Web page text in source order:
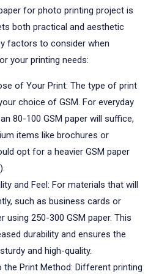
for photo printing project is
both practical and aesthetic
factors to consider when
your printing needs:
of Your Print: The type of print
choice of GSM. For everyday
80-100 GSM paper will suffice,
items like brochures or
opt for a heavier GSM paper
and Feel: For materials that will
such as business cards or
using 250-300 GSM paper. This
durability and ensures the
and high-quality.
the Print Method: Different printing